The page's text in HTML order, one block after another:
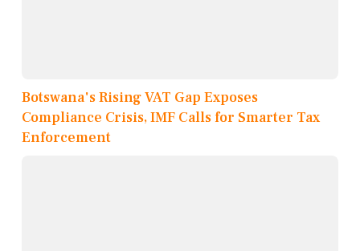
Botswana's Rising VAT Gap Exposes
Compliance Crisis, IMF Calls for Smarter Tax
Enforcement